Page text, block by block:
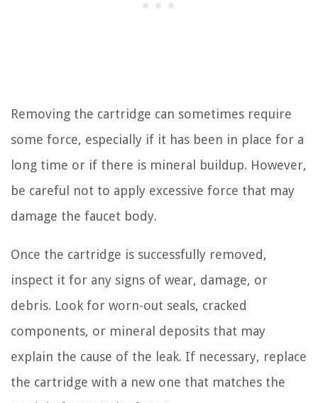
Removing the cartridge can sometimes require
some force, especially if it has been in place for a
long time or if there is mineral buildup. However,
be careful not to apply excessive force that may
damage the faucet body.
Once the cartridge is successfully removed,
inspect it for any signs of wear, damage, or
debris. Look for worn-out seals, cracked
components, or mineral deposits that may
explain the cause of the leak. If necessary, replace
the cartridge with a new one that matches the